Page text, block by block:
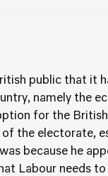
public that it
namely the
for the
the electorate,
because he
Labour needs